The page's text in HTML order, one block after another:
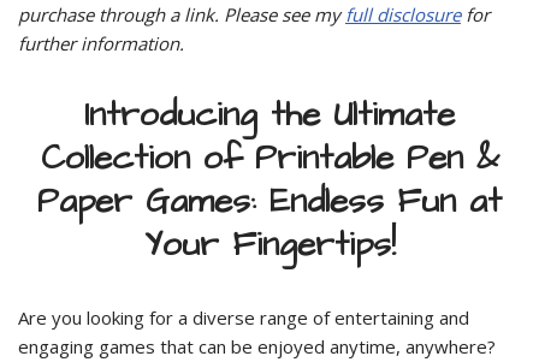
purchase through a link. Please see myfull disclosurefor
further information.
Introducing the Ultimate
Collection of Printable Pen &
Paper Games: Endless Fun at
Your Fingertips!
Are you looking for a diverse range of entertaining and
engaging games that can be enjoyed anytime, anywhere?